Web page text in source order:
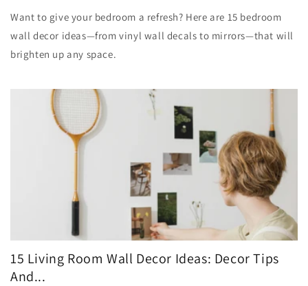
Want to give your bedroom a refresh? Here are 15 bedroom
wall decor ideas—from vinyl wall decals to mirrors—that will
brighten up any space.
15 Living Room Wall Decor Ideas: Decor Tips
And...